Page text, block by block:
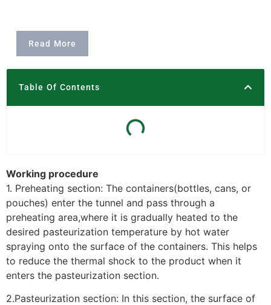
Read More
Working procedure
1. Preheating section: The containers(bottles, cans, or
pouches) enter the tunnel and pass through a
preheating area,where it is gradually heated to the
desired pasteurization temperature by hot water
spraying onto the surface of the containers. This helps
to reduce the thermal shock to the product when it
enters the pasteurization section.
2.Pasteurization section: In this section, the surface of
Table Of Contents